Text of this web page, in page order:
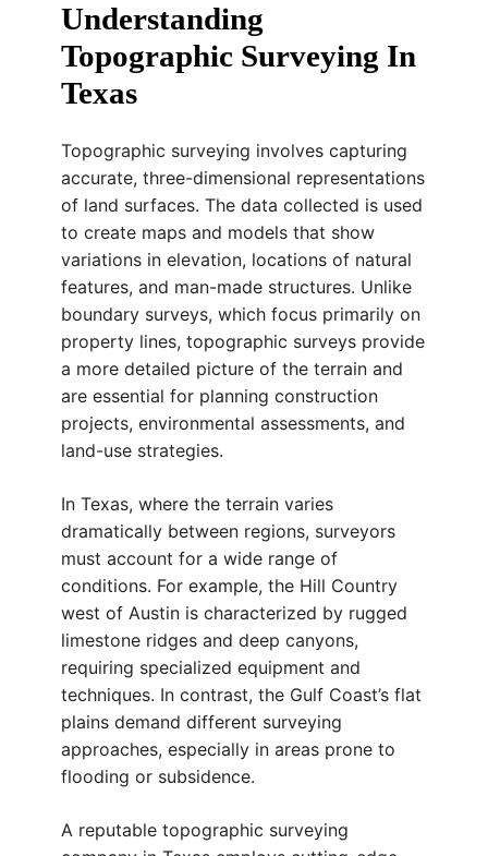
Understanding
Topographic Surveying In
Texas
Topographic surveying involves capturing
accurate, three-dimensional representations
of land surfaces. The data collected is used
to create maps and models that show
variations in elevation, locations of natural
features, and man-made structures. Unlike
boundary surveys, which focus primarily on
property lines, topographic surveys provide
a more detailed picture of the terrain and
are essential for planning construction
projects, environmental assessments, and
land-use strategies.
In Texas, where the terrain varies
dramatically between regions, surveyors
must account for a wide range of
conditions. For example, the Hill Country
west of Austin is characterized by rugged
limestone ridges and deep canyons,
requiring specialized equipment and
techniques. In contrast, the Gulf Coast’s flat
plains demand different surveying
approaches, especially in areas prone to
flooding or subsidence.
A reputable topographic surveying